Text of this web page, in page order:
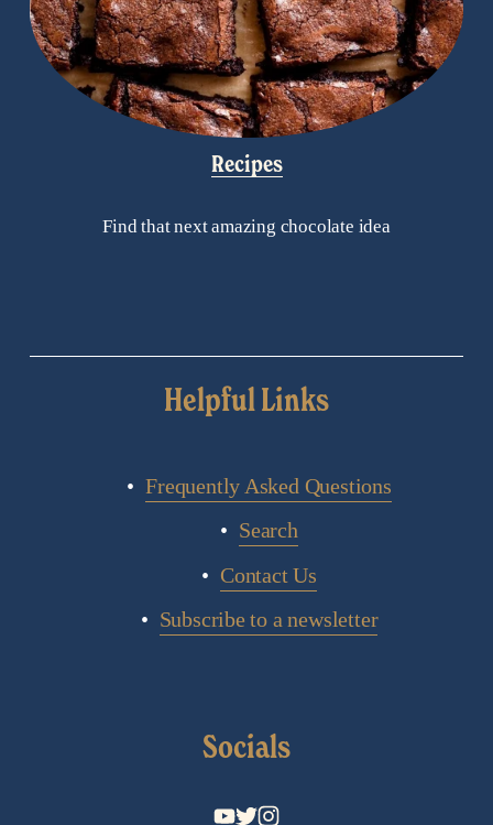
Recipes
Find that next amazing chocolate idea
Helpful Links
Frequently Asked Questions
Search
Contact Us
Subscribe to a newsletter
Socials